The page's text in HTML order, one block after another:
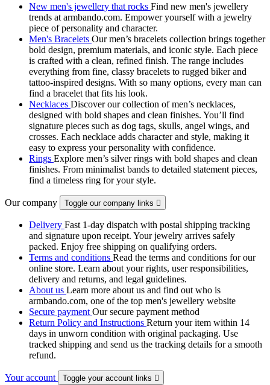
New men's jewellery that rocks Find new men's jewellery
trends at armbando.com. Empower yourself with a jewelry
piece of personality and character.
Men's Bracelets Our men’s bracelets collection brings together
bold design, premium materials, and iconic style. Each piece
is crafted with a clean, refined finish. The range includes
everything from fine, classy bracelets to rugged biker and
tattoo‑inspired designs. With so many options, every man can
find a bracelet that fits his look.
Necklaces Discover our collection of men’s necklaces,
designed with bold shapes and clean finishes. You’ll find
signature pieces such as dog tags, skulls, angel wings, and
crosses. Each necklace adds character and style, making it
easy to express your personality with confidence.
Rings Explore men’s silver rings with bold shapes and clean
finishes. From minimalist bands to detailed statement pieces,
find a timeless ring for your style.
Our company Toggle our company links 
Delivery Fast 1-day dispatch with postal shipping tracking
and signature upon receipt. Your jewelry arrives safely
packed. Enjoy free shipping on qualifying orders.
Terms and conditions Read the terms and conditions for our
online store. Learn about your rights, user responsibilities,
delivery and returns, and legal guidelines.
About us Learn more about us and find out who is
armbando.com, one of the top men's jewellery website
Secure payment Our secure payment method
Return Policy and Instructions Return your item within 14
days in unworn condition with original packaging. Use
tracked shipping and send us the tracking details for a smooth
refund.
Your account Toggle your account links 